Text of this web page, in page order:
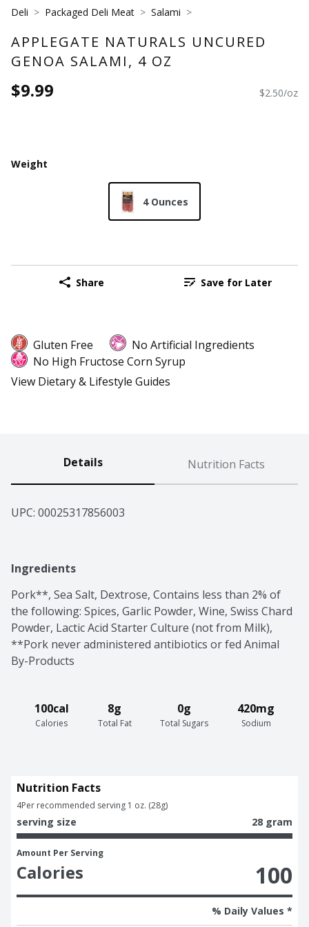
Deli Packaged Deli Meat Salami
APPLEGATE NATURALS UNCURED
GENOA SALAMI, 4 OZ
$9.99 $2.50/oz
Weight
4 Ounces
Share Save for Later
Gluten Free
No Artificial Ingredients
No High Fructose Corn Syrup
View Dietary & Lifestyle Guides
Details Nutrition Facts
UPC: 00025317856003
Ingredients
Pork**, Sea Salt, Dextrose, Contains less than 2% of
the following: Spices, Garlic Powder, Wine, Swiss Chard
Powder, Lactic Acid Starter Culture (not from Milk),
**Pork never administered antibiotics or fed Animal
By-Products
100cal
Calories
8g
Total Fat
0g
Total Sugars
420mg
Sodium
Nutrition Facts
4Per recommended serving 1 oz. (28g)
serving size 28 gram
Amount Per Serving
Calories 100
% Daily Values *